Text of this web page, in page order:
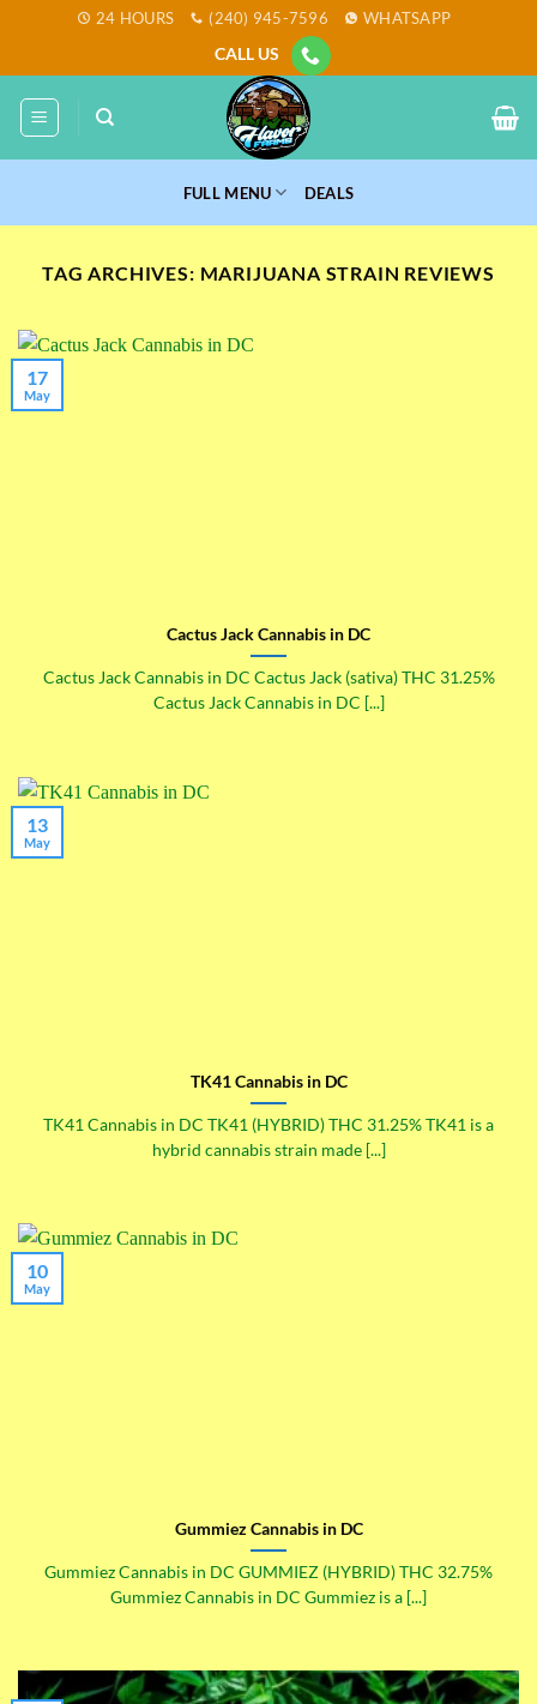
content
24 HOURS (240) 945-7596
WHATSAPP
CALL US
FULL MENU DEALS
TAG ARCHIVES: MARIJUANA STRAIN REVIEWS
Cactus Jack Cannabis in DC
Cactus Jack Cannabis in DC Cactus Jack (sativa) THC 31.25%
Cactus Jack Cannabis in DC [...]
17
May
TK41 Cannabis in DC
TK41 Cannabis in DC TK41 (HYBRID) THC 31.25% TK41 is a
hybrid cannabis strain made [...]
13
May
Gummiez Cannabis in DC
Gummiez Cannabis in DC GUMMIEZ (HYBRID) THC 32.75%
Gummiez Cannabis in DC Gummiez is a [...]
10
May